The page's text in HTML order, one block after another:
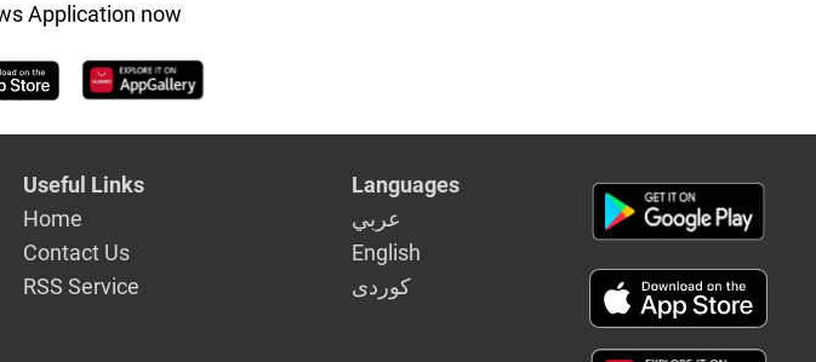
Application now
Useful Links
Home
Contact Us
RSS Service
Languages
عربي
English
كوردى